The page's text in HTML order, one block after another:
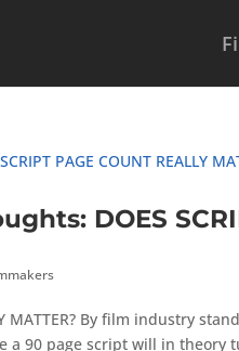
DOES
MATTER? By film industry
a 90 page script will in theory